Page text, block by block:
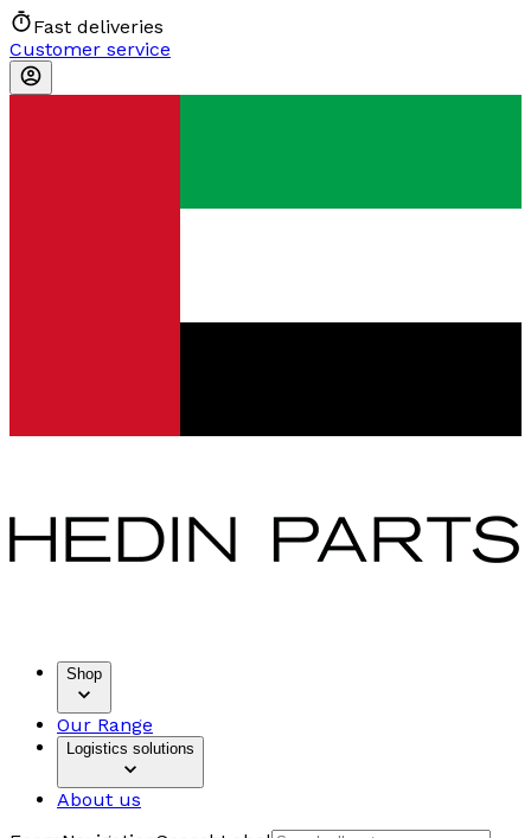
Fast deliveries
Customer service
Shop
Our Range
Logistics solutions
About us